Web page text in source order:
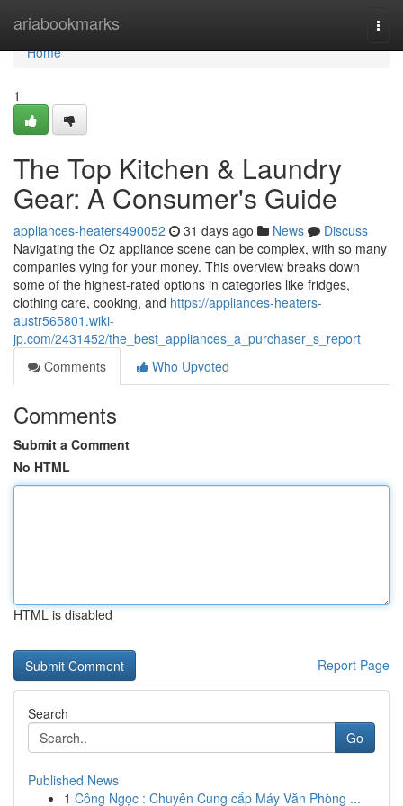
ariabookmarks
Home
Home
1
The Top Kitchen & Laundry
Gear: A Consumer's Guide
appliances-heaters490052 31 days ago News
Discuss
Navigating the Oz appliance scene can be complex, with so many
companies vying for your money. This overview breaks down
some of the highest-rated options in categories like fridges,
clothing care, cooking, and https://appliances-heaters-
austr565801.wiki-
jp.com/2431452/the_best_appliances_a_purchaser_s_report
Comments
Who Upvoted
Comments
Submit a Comment
No HTML
HTML is disabled
Report Page
Search
Go
Published News
1 Công Ngọc : Chuyên Cung cấp Máy Văn Phòng ...